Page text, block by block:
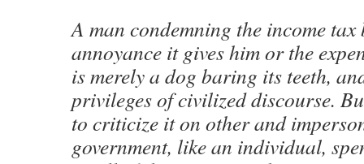
A man condemning the income tax
annoyance it gives him or the
is merely a dog baring its teeth,
privileges of civilized discourse.
to criticize it on other and
government, like an individual,